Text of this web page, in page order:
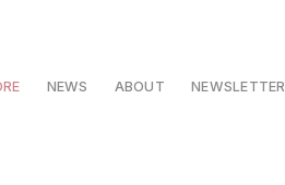
NEWS ABOUT NEWSLETTER